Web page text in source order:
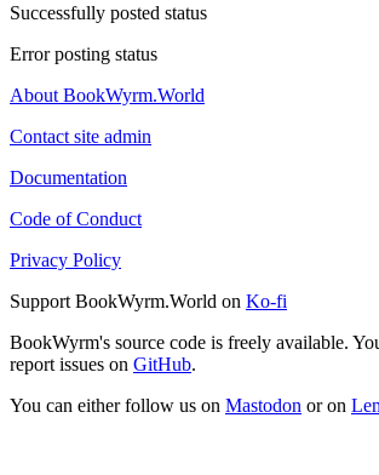
Successfully posted status
Error posting status
About BookWyrm.World
Contact site admin
Documentation
Code of Conduct
Privacy Policy
Support BookWyrm.World on Ko-fi
BookWyrm's source code is freely available.
report issues on GitHub.
You can either follow us on Mastodon or on